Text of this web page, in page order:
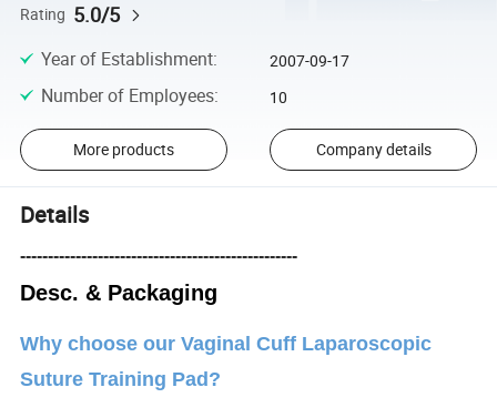
Rating 5.0/5
Year of Establishment: 2007-09-17
Number of Employees: 10
More products Company details
Details
--------------------------------------------------
Desc. & Packaging
Why choose our Vaginal Cuff Laparoscopic
Suture Training Pad?